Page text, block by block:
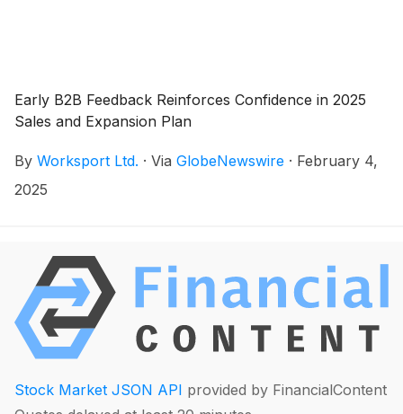
Early B2B Feedback Reinforces Confidence in 2025
Sales and Expansion Plan
By Worksport Ltd. · Via GlobeNewswire · February 4,
2025
Stock Market JSON API provided by FinancialContent